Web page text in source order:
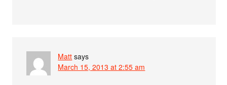
Matt says
March 15, 2013 at 2:55 am